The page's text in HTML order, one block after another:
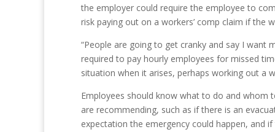
the employer could require the employee to
risk paying out on a workers’ comp claim if the
“People are going to get cranky and say I want
required to pay hourly employees for missed
situation when it arises, perhaps working out a
Employees should know what to do and whom
are recommending, such as if there is an
expectation the emergency could happen, and